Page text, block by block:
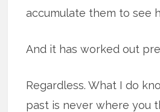
accumulate them to see
And it has worked out
Regardless. What I do
past is never where you